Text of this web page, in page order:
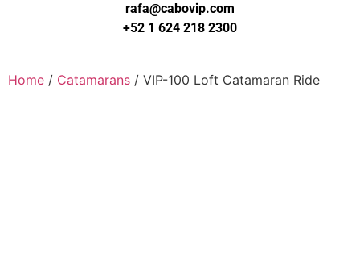
rafa@cabovip.com
+52 1 624 218 2300
Home / Catamarans / VIP-100 Loft Catamaran Ride